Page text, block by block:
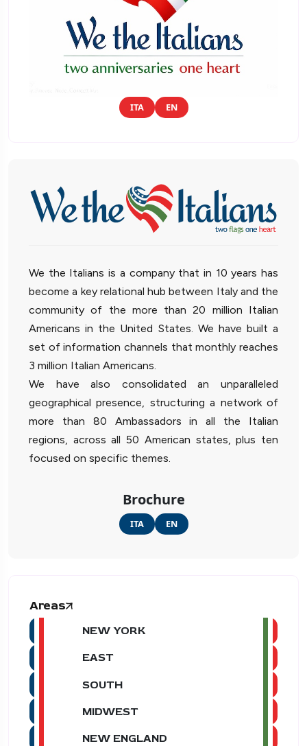
ITA EN
We the Italians is a company that in 10 years has
become a key relational hub between Italy and the
community of the more than 20 million Italian
Americans in the United States. We have built a
set of information channels that monthly reaches
3 million Italian Americans.
We have also consolidated an unparalleled
geographical presence, structuring a network of
more than 80 Ambassadors in all the Italian
regions, across all 50 American states, plus ten
focused on specific themes.
Brochure
ITA EN
Areas
NEW YORK
EAST
SOUTH
MIDWEST
NEW ENGLAND